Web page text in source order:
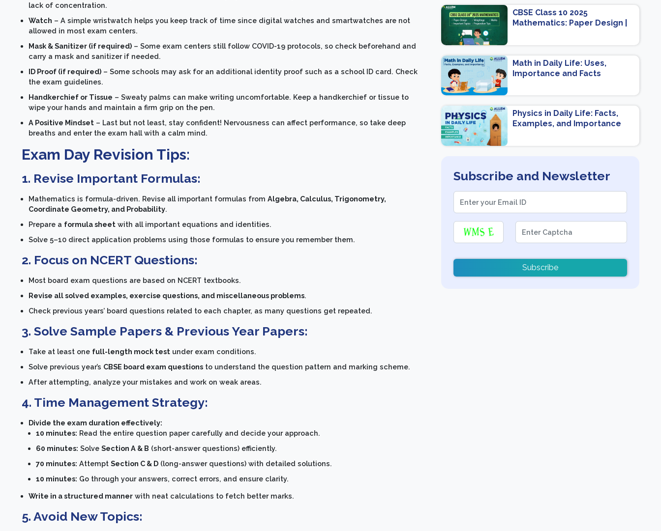
lack of concentration.
Watch – A simple wristwatch helps you keep track of time since digital watches and smartwatches are not
allowed in most exam centers.
Mask & Sanitizer (if required) – Some exam centers still follow COVID-19 protocols, so check beforehand and
carry a mask and sanitizer if needed.
ID Proof (if required) – Some schools may ask for an additional identity proof such as a school ID card. Check
the exam guidelines.
Handkerchief or Tissue – Sweaty palms can make writing uncomfortable. Keep a handkerchief or tissue to
wipe your hands and maintain a firm grip on the pen.
A Positive Mindset – Last but not least, stay confident! Nervousness can affect performance, so take deep
breaths and enter the exam hall with a calm mind.
Exam Day Revision Tips:
1. Revise Important Formulas:
Mathematics is formula-driven. Revise all important formulas fromAlgebra, Calculus, Trigonometry,
Coordinate Geometry, and Probability.
Prepare a formula sheet with all important equations and identities.
Solve 5–10 direct application problems using those formulas to ensure you remember them.
2. Focus on NCERT Questions:
Most board exam questions are based on NCERT textbooks.
Revise all solved examples, exercise questions, and miscellaneous problems.
Check previous years’ board questions related to each chapter, as many questions get repeated.
3. Solve Sample Papers & Previous Year Papers:
Take at least one full-length mock test under exam conditions.
Solve previous year’s CBSE board exam questions to understand the question pattern and marking scheme.
After attempting, analyze your mistakes and work on weak areas.
4. Time Management Strategy:
Divide the exam duration effectively:
10 minutes: Read the entire question paper carefully and decide your approach.
60 minutes: Solve Section A & B (short-answer questions) efficiently.
70 minutes: Attempt Section C & D(long-answer questions) with detailed solutions.
10 minutes: Go through your answers, correct errors, and ensure clarity.
Write in a structured manner with neat calculations to fetch better marks.
5. Avoid New Topics:
CBSE Class 10 2025
Mathematics: Paper Design |
Topics | Preparation Tips
Math in Daily Life: Uses,
Importance and Facts
Physics in Daily Life: Facts,
Examples, and Importance
Subscribe and Newsletter
Subscribe